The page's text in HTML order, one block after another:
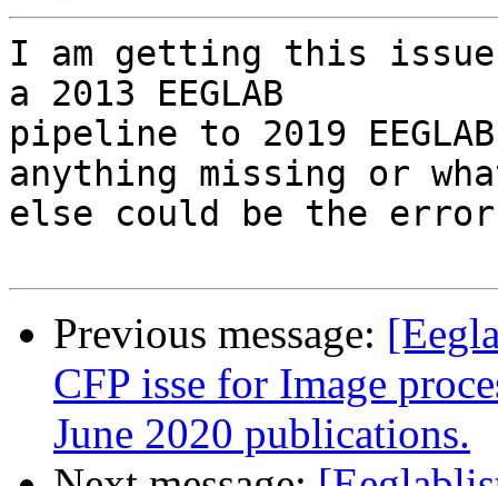
I am getting this
a 2013 EEGLAB
pipeline to 2019
anything missing or
else could be the
Previous message:
CFP isse for Image
June 2020 publications.